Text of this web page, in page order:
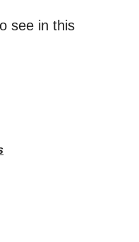
see in this